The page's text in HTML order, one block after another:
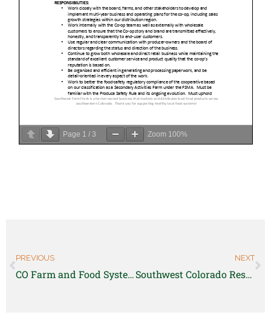
Page 1 /3 Zoom 100%
PREVIOUS
CO Farm and Food Systems Response Team is seeking a short-term project manager!
NEXT
Southwest Colorado Research Center is hiring a research technician